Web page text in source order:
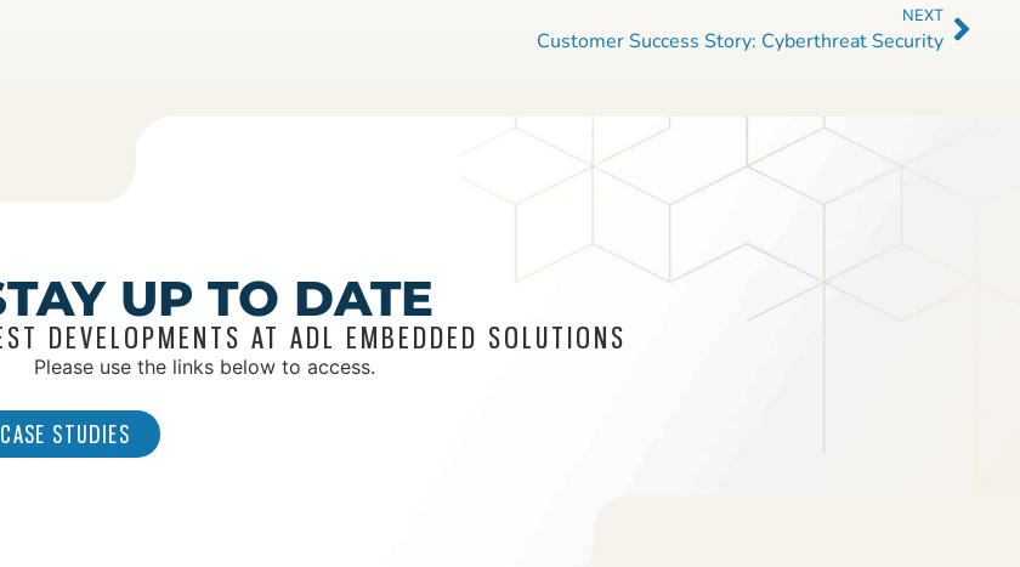
NEXT
Customer Success Story: Cyberthreat Security
UP TO DATE
DEVELOPMENTS AT ADL EMBEDDED SOLUTIONS
Please use the links below to access.
CASE STUDIES